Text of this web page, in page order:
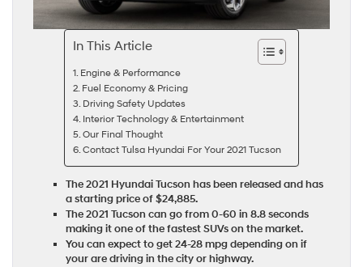
In This Article
Engine & Performance
Fuel Economy & Pricing
Driving Safety Updates
Interior Technology & Entertainment
Our Final Thought
Contact Tulsa Hyundai For Your 2021 Tucson
The 2021 Hyundai Tucson has been released and has
a starting price of $24,885.
The 2021 Tucson can go from 0-60 in 8.8 seconds
making it one of the fastest SUVs on the market.
You can expect to get 24-28 mpg depending on if
your are driving in the city or highway.